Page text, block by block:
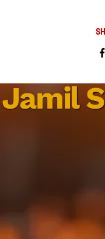
Jamil